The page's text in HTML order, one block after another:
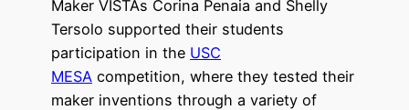
Maker VISTAs Corina Penaia and Shelly
Tersolo supported their students
participation in the USC
MESA competition, where they tested their
maker inventions through a variety of